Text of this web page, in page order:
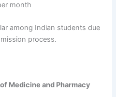
month
among Indian students due
process.
Medicine and Pharmacy